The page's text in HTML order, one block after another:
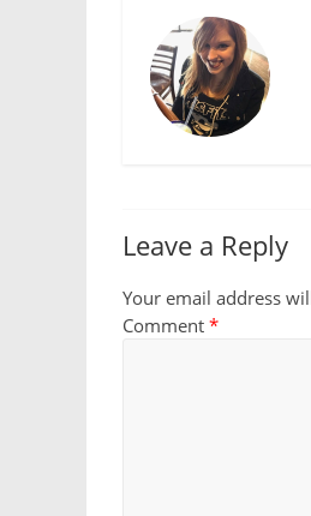
Leave a Reply
Your email address
Comment *